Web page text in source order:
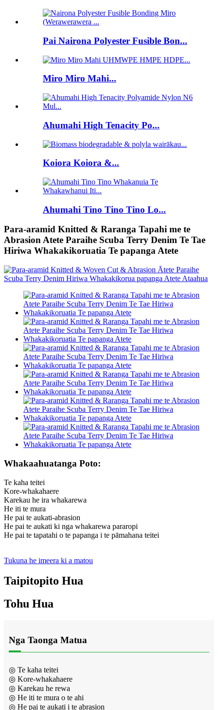
Pai Nairona Polyester Fusible Bon...
Miro Miro Mahi...
Ahumahi High Tenacity Po...
Koiora Koiora &...
Ahumahi Tino Tino Tino Lo...
Para-aramid Knitted & Raranga Tapahi me te
Abrasion Atete Paraihe Scuba Terry Denim Te Tae
Hiriwa Whakakikoruatia Te papanga Atete
Whakaahuatanga Poto:
Te kaha teitei
Kore-whakahaere
Karekau he ira whakarewa
He iti te mura
He pai te aukati-abrasion
He pai te aukati ki nga whakarewa pararopi
He pai te tapatahi o te papanga i te pāmahana teitei
Tukuna he imeera ki a matou
Taipitopito Hua
Tohu Hua
Nga Taonga Matua
◎ Te kaha teitei
◎ Kore-whakahaere
◎ Karekau he rewa
◎ He iti te mura o te ahi
◎ He pai te aukati i te abrasion